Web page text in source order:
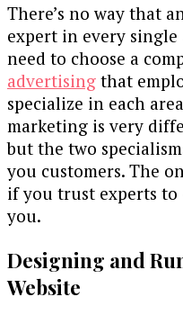
There’s no way that
expert in every single
need to choose a
advertising that
specialize in each
marketing is very
but the two
you customers. The
if you trust experts
you.
Designing and
Website